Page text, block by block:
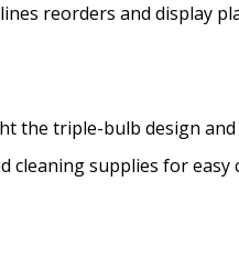
reorders and display
the triple-bulb design and
cleaning supplies for easy